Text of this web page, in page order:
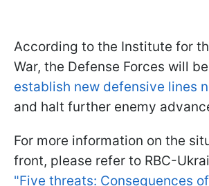
According to the Institute for
War, the Defense Forces will
establish new defensive lines
and halt further enemy
For more information on the
front, please refer to RBC-
"Five threats: Consequences